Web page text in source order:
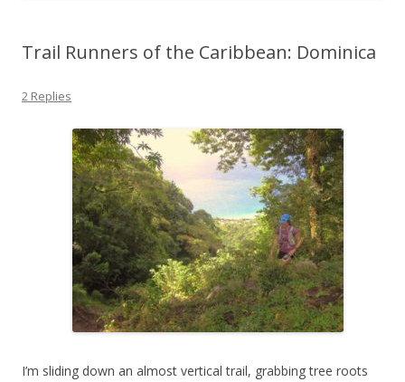
Trail Runners of the Caribbean: Dominica
2 Replies
I’m sliding down an almost vertical trail, grabbing tree roots